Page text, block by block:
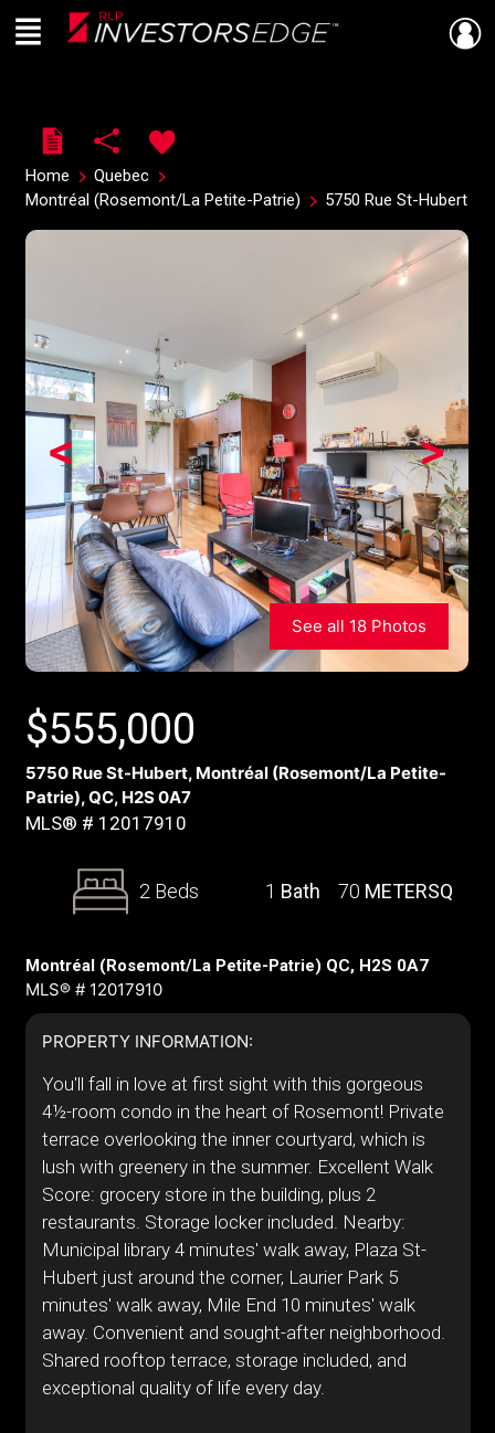
Live
En Direct
Menu
Home
Quebec
Montréal (Rosemont/La Petite-Patrie)
5750 Rue St-Hubert
>
<
See all 18 Photos
$555,000
5750 Rue St-Hubert, Montréal (Rosemont/La Petite-
Patrie), QC, H2S 0A7
MLS® # 12017910
2 Beds 1 Bath 70 METERSQ
Montréal (Rosemont/La Petite-Patrie) QC, H2S 0A7
MLS® # 12017910
PROPERTY INFORMATION:
You'll fall in love at first sight with this gorgeous
4½-room condo in the heart of Rosemont! Private
terrace overlooking the inner courtyard, which is
lush with greenery in the summer. Excellent Walk
Score: grocery store in the building, plus 2
restaurants. Storage locker included. Nearby:
Municipal library 4 minutes' walk away, Plaza St-
Hubert just around the corner, Laurier Park 5
minutes' walk away, Mile End 10 minutes' walk
away. Convenient and sought-after neighborhood.
Shared rooftop terrace, storage included, and
exceptional quality of life every day.